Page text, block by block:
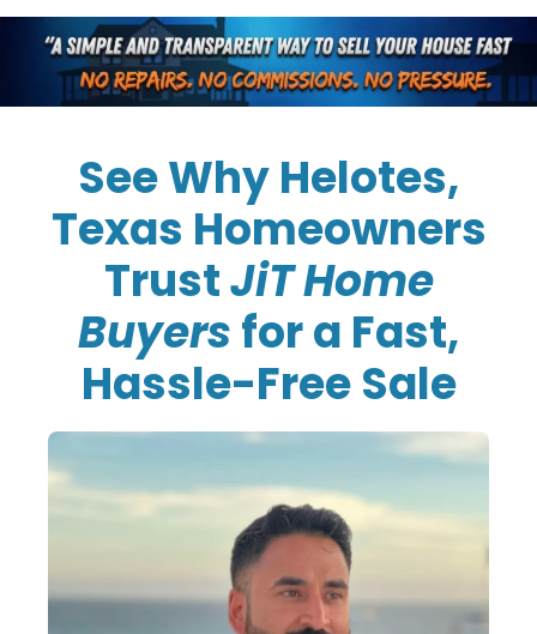
See Why Helotes,
Texas Homeowners
TrustJiT Home
Buyersfor a Fast,
Hassle-Free Sale